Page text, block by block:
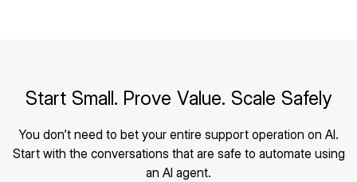
Start Small. Prove Value. Scale Safely
You don’t need to bet your entire support operation on AI.
Start with the conversations that are safe to automate using
an AI agent.